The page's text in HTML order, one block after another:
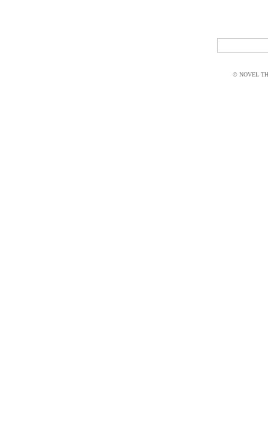
© NOVEL